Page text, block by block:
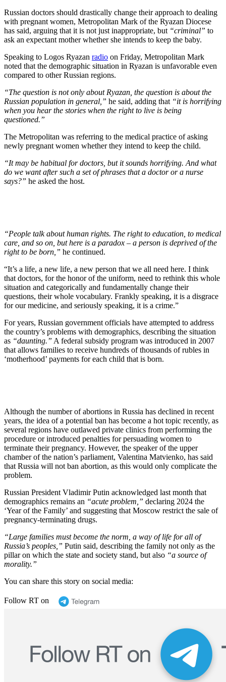
Russian doctors should drastically change their approach to dealing
with pregnant women, Metropolitan Mark of the Ryazan Diocese
has said, arguing that it is not just inappropriate, but “criminal” to
ask an expectant mother whether she intends to keep the baby.
Speaking to Logos Ryazan radio on Friday, Metropolitan Mark
noted that the demographic situation in Ryazan is unfavorable even
compared to other Russian regions.
“The question is not only about Ryazan, the question is about the
Russian population in general,” he said, adding that “it is horrifying
when you hear the stories when the right to live is being
questioned.”
The Metropolitan was referring to the medical practice of asking
newly pregnant women whether they intend to keep the child.
“It may be habitual for doctors, but it sounds horrifying. And what
do we want after such a set of phrases that a doctor or a nurse
says?” he asked the host.
“People talk about human rights. The right to education, to medical
care, and so on, but here is a paradox – a person is deprived of the
right to be born,” he continued.
“It’s a life, a new life, a new person that we all need here. I think
that doctors, for the honor of the uniform, need to rethink this whole
situation and categorically and fundamentally change their
questions, their whole vocabulary. Frankly speaking, it is a disgrace
for our medicine, and seriously speaking, it is a crime.”
For years, Russian government officials have attempted to address
the country’s problems with demographics, describing the situation
as “daunting.” A federal subsidy program was introduced in 2007
that allows families to receive hundreds of thousands of rubles in
‘motherhood’ payments for each child that is born.
Although the number of abortions in Russia has declined in recent
years, the idea of a potential ban has become a hot topic recently, as
several regions have outlawed private clinics from performing the
procedure or introduced penalties for persuading women to
terminate their pregnancy. However, the speaker of the upper
chamber of the nation’s parliament, Valentina Matvienko, has said
that Russia will not ban abortion, as this would only complicate the
problem.
Russian President Vladimir Putin acknowledged last month that
demographics remains an “acute problem,” declaring 2024 the
‘Year of the Family’ and suggesting that Moscow restrict the sale of
pregnancy-terminating drugs.
“Large families must become the norm, a way of life for all of
Russia’s peoples,” Putin said, describing the family not only as the
pillar on which the state and society stand, but also “a source of
morality.”
You can share this story on social media:
Follow RT on